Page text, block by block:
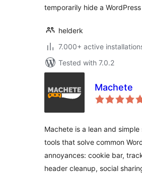
temporarily hide a
helderk
7.000+ active
Tested with 7.0.2
Machete
Machete is a lean and simple
tools that solve common
annoyances: cookie bar,
header cleanup, social